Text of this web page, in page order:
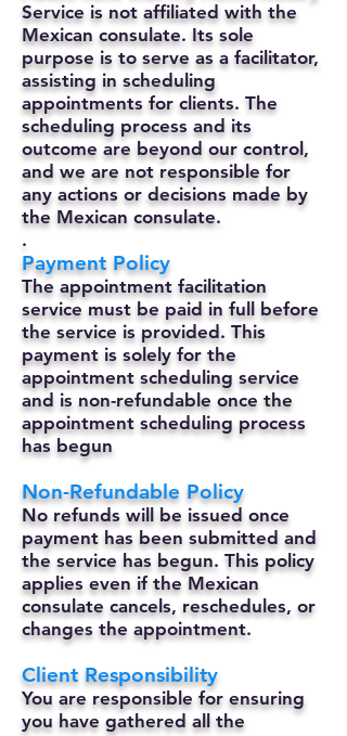
Service is not affiliated with the
Mexican consulate. Its sole
purpose is to serve as a facilitator,
assisting in scheduling
appointments for clients. The
scheduling process and its
outcome are beyond our control,
and we are not responsible for
any actions or decisions made by
the Mexican consulate.
.
Payment Policy
The appointment facilitation
service must be paid in full before
the service is provided. This
payment is solely for the
appointment scheduling service
and is non-refundable once the
appointment scheduling process
has begun
Non-Refundable Policy
No refunds will be issued once
payment has been submitted and
the service has begun. This policy
applies even if the Mexican
consulate cancels, reschedules, or
changes the appointment.
Client Responsibility
You are responsible for ensuring
you have gathered all the